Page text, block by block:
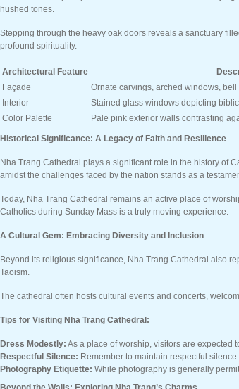
hushed tones.
Stepping through the heavy oak doors reveals a sanctuary
profound spirituality.
Architectural Feature
Façade
Ornate carvings, arched windows, bell
Interior
Stained glass windows depicting
Color Palette
Pale pink exterior walls contrasting
Historical Significance: A Legacy of Faith and Resilience
Nha Trang Cathedral plays a significant role in the history of
amidst the challenges faced by the nation stands as a
Today, Nha Trang Cathedral remains an active place of
Catholics during Sunday Mass is a truly moving experience.
A Cultural Gem: Embracing Diversity and Inclusion
Beyond its religious significance, Nha Trang Cathedral also
Taoism.
The cathedral often hosts cultural events and concerts,
Tips for Visiting Nha Trang Cathedral:
Dress Modestly: As a place of worship, visitors are expected
Respectful Silence: Remember to maintain respectful
Photography Etiquette: While photography is generally